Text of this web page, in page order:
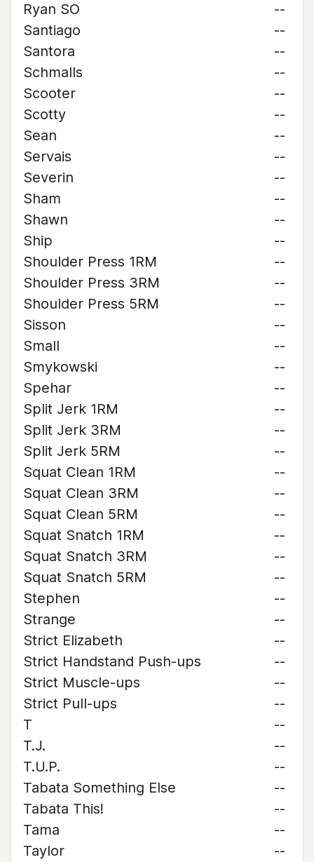
Ryan SO
--
Santiago
--
Santora
--
Schmalls
--
Scooter
--
Scotty
--
Sean
--
Servais
--
Severin
--
Sham
--
Shawn
--
Ship
--
Shoulder Press 1RM
--
Shoulder Press 3RM
--
Shoulder Press 5RM
--
Sisson
--
Small
--
Smykowski
--
Spehar
--
Split Jerk 1RM
--
Split Jerk 3RM
--
Split Jerk 5RM
--
Squat Clean 1RM
--
Squat Clean 3RM
--
Squat Clean 5RM
--
Squat Snatch 1RM
--
Squat Snatch 3RM
--
Squat Snatch 5RM
--
Stephen
--
Strange
--
Strict Elizabeth
--
Strict Handstand Push-ups
--
Strict Muscle-ups
--
Strict Pull-ups
--
T
--
T.J.
--
T.U.P.
--
Tabata Something Else
--
Tabata This!
--
Tama
--
Taylor
--